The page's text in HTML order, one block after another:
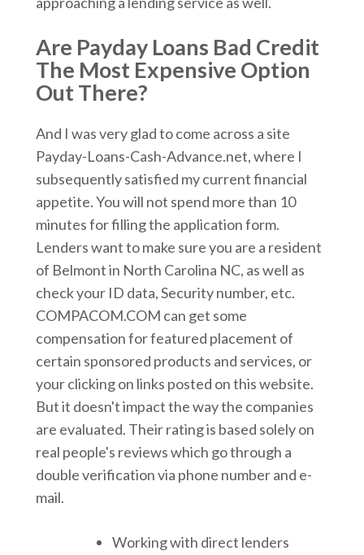
Are Payday Loans Bad Credit
The Most Expensive Option
Out There?
And I was very glad to come across a site
Payday-Loans-Cash-Advance.net, where I
subsequently satisfied my current financial
appetite. You will not spend more than 10
minutes for filling the application form.
Lenders want to make sure you are a resident
of Belmont in North Carolina NC, as well as
check your ID data, Security number, etc.
COMPACOM.COM can get some
compensation for featured placement of
certain sponsored products and services, or
your clicking on links posted on this website.
But it doesn't impact the way the companies
are evaluated. Their rating is based solely on
real people's reviews which go through a
double verification via phone number and e-
mail.
Working with direct lenders